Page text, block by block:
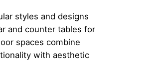
styles and designs
and counter tables for
spaces combine
with aesthetic